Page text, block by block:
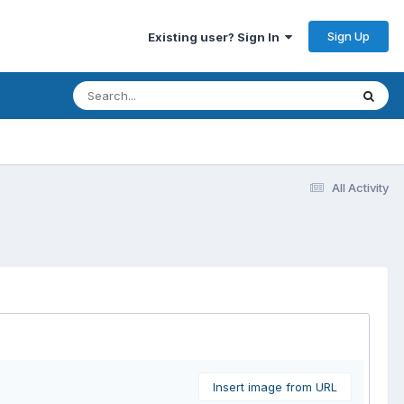
Existing user? Sign In Sign Up
All Activity
Insert image from URL